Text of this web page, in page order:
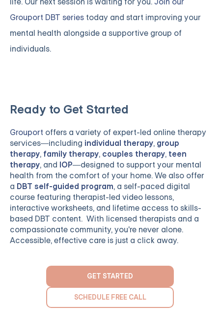
Grouport DBT series today and start improving your
mental health alongside a supportive group of
individuals.
Ready to Get Started
Grouport offers a variety of expert-led online therapy
services—including individual therapy, group
therapy, family therapy, couples therapy, teen
therapy, and IOP—designed to support your mental
health from the comfort of your home. We also offer
a DBT self-guided program, a self-paced digital
course featuring therapist-led video lessons,
interactive worksheets, and lifetime access to skills-
based DBT content. With licensed therapists and a
compassionate community, you're never alone.
Accessible, effective care is just a click away.
GET STARTED
SCHEDULE FREE CALL